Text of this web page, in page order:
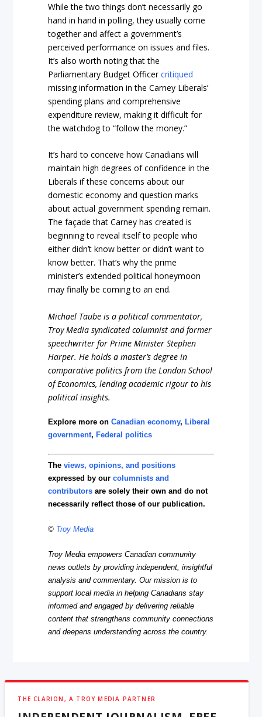
While the two things don’t necessarily go
hand in hand in polling, they usually come
together and affect a government’s
perceived performance on issues and files.
It’s also worth noting that the
Parliamentary Budget Officercritiqued
missing information in the Carney Liberals’
spending plans and comprehensive
expenditure review, making it difficult for
the watchdog to “follow the money.”
It’s hard to conceive how Canadians will
maintain high degrees of confidence in the
Liberals if these concerns about our
domestic economy and question marks
about actual government spending remain.
The façade that Carney has created is
beginning to reveal itself to people who
either didn’t know better or didn’t want to
know better. That’s why the prime
minister’s extended political honeymoon
may finally be coming to an end.
Michael Taube is a political commentator,
Troy Media syndicated columnist and former
speechwriter for Prime Minister Stephen
Harper. He holds a master’s degree in
comparative politics from the London School
of Economics, lending academic rigour to his
political insights.
Explore more onCanadian economy,Liberal
government,Federal politics
Theviews, opinions, and positions
expressed by ourcolumnists and
contributors are solely their own and do not
necessarily reflect those of our publication.
© Troy Media
Troy Media empowers Canadian community
news outlets by providing independent, insightful
analysis and commentary. Our mission is to
support local media in helping Canadians stay
informed and engaged by delivering reliable
content that strengthens community connections
and deepens understanding across the country.
THE CLARION, A TROY MEDIA PARTNER